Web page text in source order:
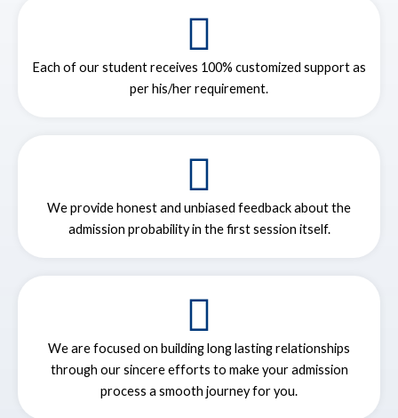
Each of our student receives 100% customized support as
per his/her requirement.
We provide honest and unbiased feedback about the
admission probability in the first session itself.
We are focused on building long lasting relationships
through our sincere efforts to make your admission
process a smooth journey for you.